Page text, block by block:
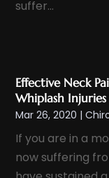
Health Spa
Health
Healthcare
Healthcare
June 2022
May 2022
March 2022
February
suffer...
Effective Neck
Whiplash Injuries
Mar 26, 2020 |
If you are in a
now suffering